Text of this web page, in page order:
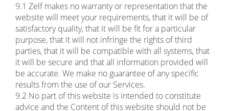
9.1 Zelf makes no warranty or representation that the
website will meet your requirements, that it will be of
satisfactory quality, that it will be fit for a particular
purpose, that it will not infringe the rights of third
parties, that it will be compatible with all systems, that
it will be secure and that all information provided will
be accurate. We make no guarantee of any specific
results from the use of our Services.
9.2 No part of this website is intended to constitute
advice and the Content of this website should not be